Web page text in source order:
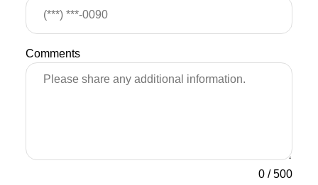
Comments
0 /500